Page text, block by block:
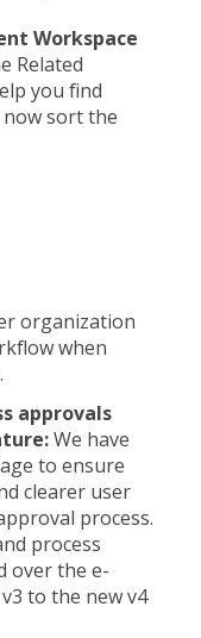
Workspace
Related
you find
sort the
organization
when
approvals
We have
to ensure
clearer user
process.
process
over the e-
to the new v4